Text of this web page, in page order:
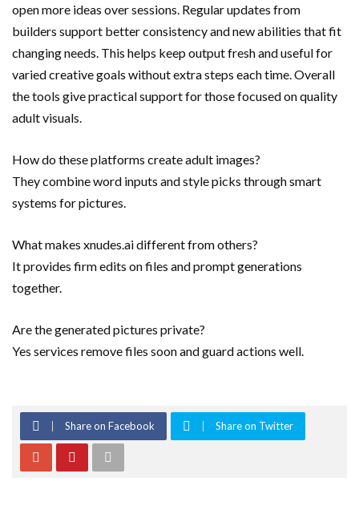
open more ideas over sessions. Regular updates from
builders support better consistency and new abilities that fit
changing needs. This helps keep output fresh and useful for
varied creative goals without extra steps each time. Overall
the tools give practical support for those focused on quality
adult visuals.
How do these platforms create adult images?
They combine word inputs and style picks through smart
systems for pictures.
What makes xnudes.ai different from others?
It provides firm edits on files and prompt generations
together.
Are the generated pictures private?
Yes services remove files soon and guard actions well.
Share on Facebook Share on Twitter